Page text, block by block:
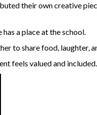
their own creative
a place at the school.
to share food, laughter,
feels valued and included.